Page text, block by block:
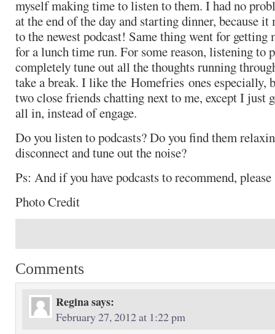
myself making time to listen to them. I had no
at the end of the day and starting dinner, because
to the newest podcast! Same thing went for
for a lunch time run. For some reason, listening to
completely tune out all the thoughts running
take a break. I like the Homefries ones especially,
two close friends chatting next to me, except I just
all in, instead of engage.
Do you listen to podcasts? Do you find them
disconnect and tune out the noise?
Ps: And if you have podcasts to recommend,
Photo Credit
Comments
Reginasays:
February 27, 2012 at 1:22 pm